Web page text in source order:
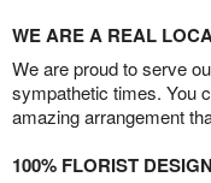
WE ARE A REAL
We are proud to serve
sympathetic times. You
amazing arrangement
100% FLORIST